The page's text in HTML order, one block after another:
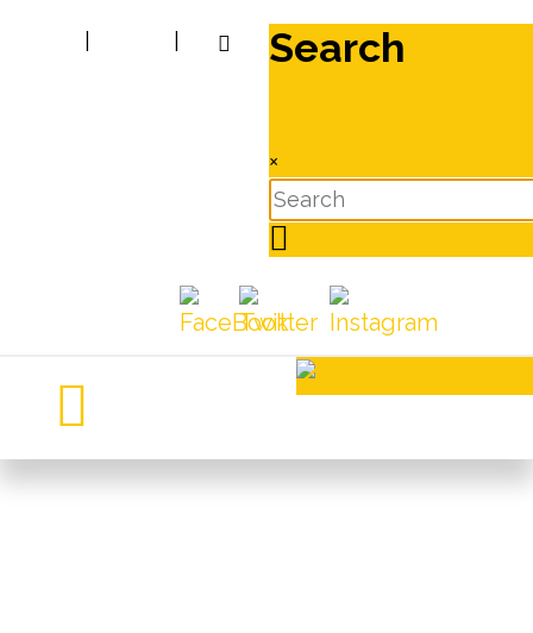
Search
×